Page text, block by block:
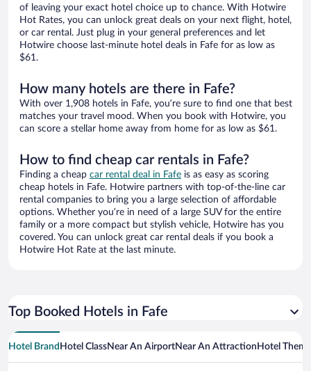
of leaving your exact hotel choice up to chance. With Hotwire
Hot Rates, you can unlock great deals on your next flight, hotel,
or car rental. Just plug in your general preferences and let
Hotwire choose last-minute hotel deals in Fafe for as low as
$61.
How many hotels are there in Fafe?
With over 1,908 hotels in Fafe, you’re sure to find one that best
matches your travel mood. When you book with Hotwire, you
can score a stellar home away from home for as low as $61.
How to find cheap car rentals in Fafe?
Finding a cheap car rental deal in Fafe is as easy as scoring
cheap hotels in Fafe. Hotwire partners with top-of-the-line car
rental companies to bring you a large selection of affordable
options. Whether you’re in need of a large SUV for the entire
family or a more compact but stylish vehicle, Hotwire has you
covered. You can unlock great car rental deals if you book a
Hotwire Hot Rate at the last minute.
Top Booked Hotels in Fafe
Hotel Brand Hotel ClassNear An AirportNear An Attraction Hotel Theme